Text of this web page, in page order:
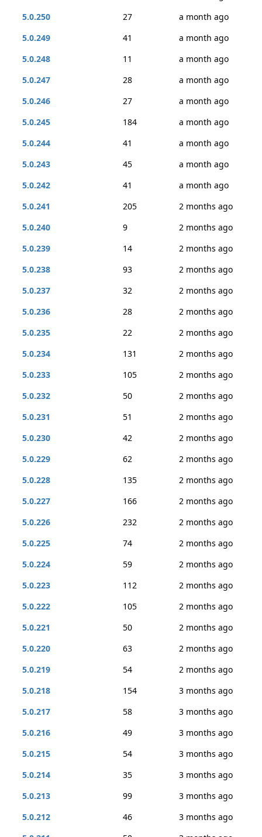
5.0.250
27
a month ago
5.0.249
41
a month ago
5.0.248
11
a month ago
5.0.247
28
a month ago
5.0.246
27
a month ago
5.0.245
184
a month ago
5.0.244
41
a month ago
5.0.243
45
a month ago
5.0.242
41
a month ago
5.0.241
205
2 months ago
5.0.240
9
2 months ago
5.0.239
14
2 months ago
5.0.238
93
2 months ago
5.0.237
32
2 months ago
5.0.236
28
2 months ago
5.0.235
22
2 months ago
5.0.234
131
2 months ago
5.0.233
105
2 months ago
5.0.232
50
2 months ago
5.0.231
51
2 months ago
5.0.230
42
2 months ago
5.0.229
62
2 months ago
5.0.228
135
2 months ago
5.0.227
166
2 months ago
5.0.226
232
2 months ago
5.0.225
74
2 months ago
5.0.224
59
2 months ago
5.0.223
112
2 months ago
5.0.222
105
2 months ago
5.0.221
50
2 months ago
5.0.220
63
2 months ago
5.0.219
54
2 months ago
5.0.218
154
3 months ago
5.0.217
58
3 months ago
5.0.216
49
3 months ago
5.0.215
54
3 months ago
5.0.214
35
3 months ago
5.0.213
99
3 months ago
5.0.212
46
3 months ago